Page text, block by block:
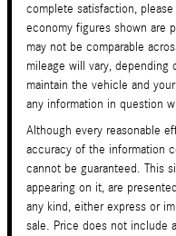
complete satisfaction,
economy figures shown are
may not be comparable
mileage will vary,
maintain the vehicle and
any information in question
Although every reasonable
accuracy of the information
cannot be guaranteed. This
appearing on it, are
any kind, either express or
sale. Price does not include